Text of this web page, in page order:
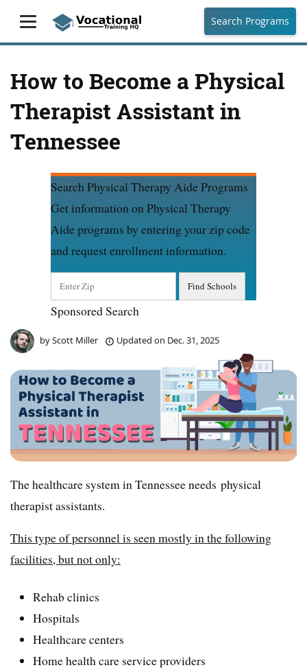
Search Programs
How to Become a Physical
Therapist Assistant in
Tennessee
Search Physical Therapy Aide Programs
Get information on Physical Therapy
Aide programs by entering your zip code
and request enrollment information.
Sponsored Search
byScott Miller Updated on Dec. 31, 2025
The healthcare system in Tennessee needs physical
therapist assistants.
This type of personnel is seen mostly in the following
facilities, but not only:
Rehab clinics
Hospitals
Healthcare centers
Home health care service providers